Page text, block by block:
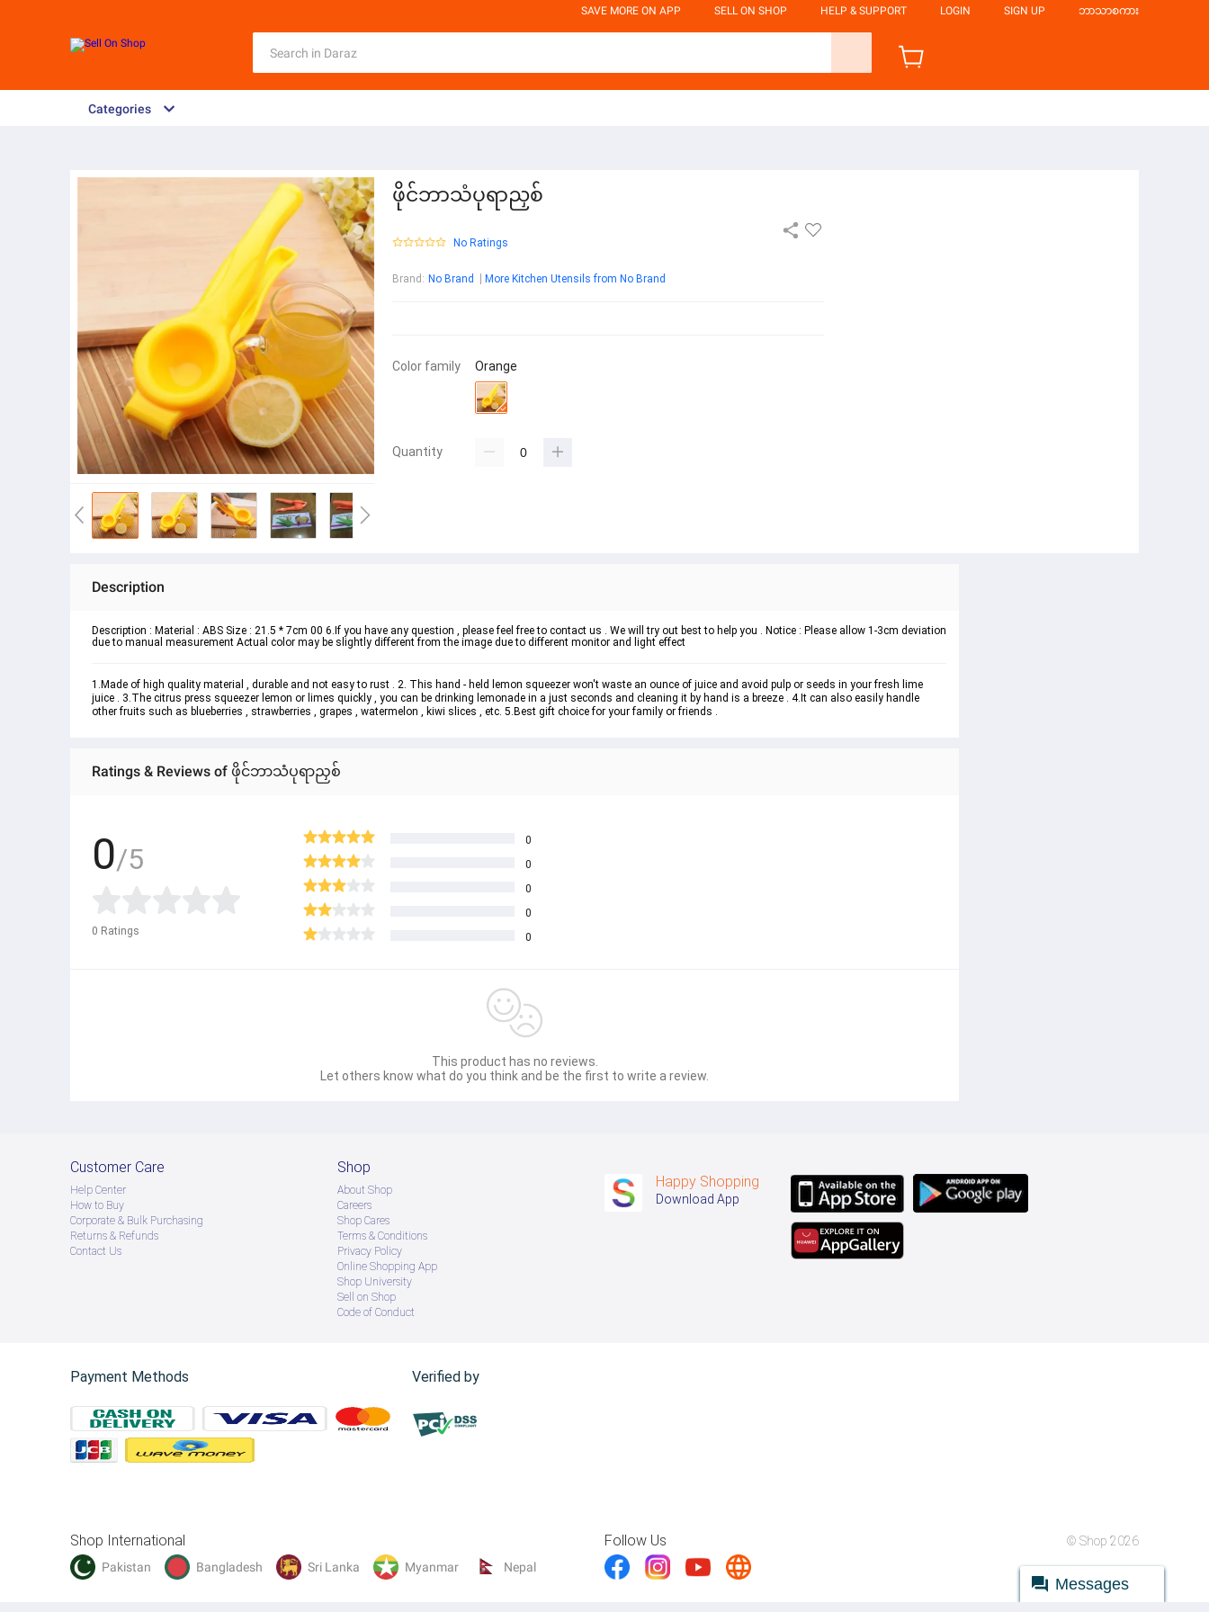
SAVE MORE ON APP SELL ON SHOP HELP & SUPPORT LOGIN SIGN UP ဘာသာစကား
Categories
ဖိုင်ဘာသံပုရာညှစ်
No Ratings
Brand : No Brand More Kitchen Utensils from No Brand
Color family Orange
Quantity
Description
Description : Material : ABS Size : 21.5 * 7cm 00 6.If you have any question , please feel free to contact us . We will try out best to help you . Notice : Please allow 1-3cm deviation
due to manual measurement Actual color may be slightly different from the image due to different monitor and light effect
1.Made of high quality material , durable and not easy to rust . 2. This hand - held lemon squeezer won't waste an ounce of juice and avoid pulp or seeds in your fresh lime
juice . 3.The citrus press squeezer lemon or limes quickly , you can be drinking lemonade in a just seconds and cleaning it by hand is a breeze . 4.It can also easily handle
other fruits such as blueberries , strawberries , grapes , watermelon , kiwi slices , etc. 5.Best gift choice for your family or friends .
Ratings & Reviews of ဖိုင်ဘာသံပုရာညှစ်
0/5
0 Ratings
0
0
0
0
0
This product has no reviews.
Let others know what do you think and be the first to write a review.
Customer Care
Help Center
How to Buy
Corporate & Bulk Purchasing
Returns & Refunds
Contact Us
Shop
About Shop
Careers
Shop Cares
Terms & Conditions
Privacy Policy
Online Shopping App
Shop University
Sell on Shop
Code of Conduct
Happy Shopping
Download App
Payment Methods Verified by
Shop International
Pakistan Bangladesh Sri Lanka Myanmar Nepal
Follow Us © Shop 2026
Messages